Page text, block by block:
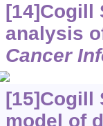
[14]Cogill
analysis
Cancer
[15]Cogill
model of